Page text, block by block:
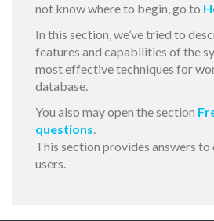
not know where to begin, go to
In this section, we’ve tried to
features and capabilities of the
most effective techniques for
database.
You also may open the section
questions.
This section provides answers
users.